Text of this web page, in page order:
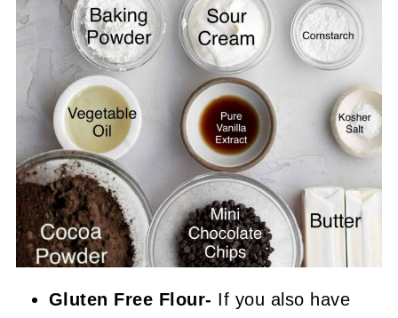
Gluten Free Flour- If you also have